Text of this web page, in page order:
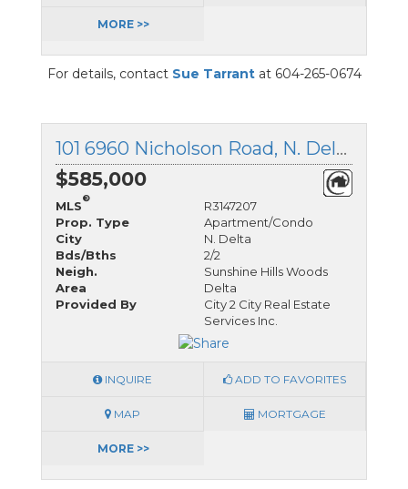
MORE >>
For details, contact Sue Tarrantat 604-265-0674
101 6960 Nicholson Road, N. Delta, British Columbia
$585,000
MLS
®
R3147207
Prop. Type
Apartment/Condo
City
N. Delta
Bds/Bths
2/2
Neigh.
Sunshine Hills Woods
Area
Delta
Provided By
City 2 City Real Estate
Services Inc.
INQUIRE ADD TO FAVORITES
MAP MORTGAGE
MORE >>